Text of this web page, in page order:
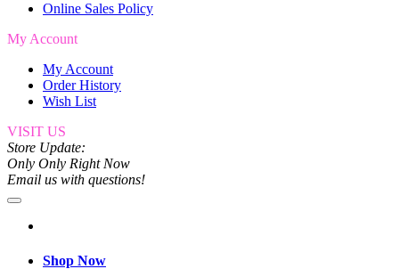
Online Sales Policy
My Account
My Account
Order History
Wish List
VISIT US
Store Update:
Only Only Right Now
Email us with questions!
Shop Now